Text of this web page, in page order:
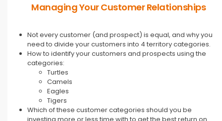
Managing Your Customer Relationships
Not every customer (and prospect) is equal, and why you
need to divide your customers into 4 territory categories.
How to identify your customers and prospects using the
categories:
Turtles
Camels
Eagles
Tigers
Which of these customer categories should you be